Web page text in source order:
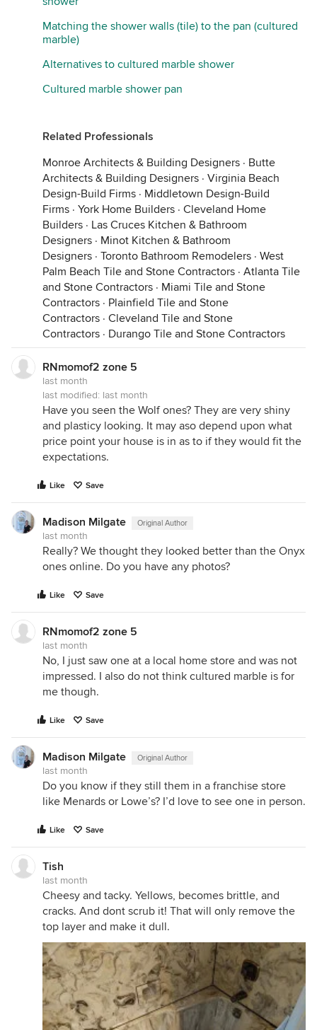
Matching the shower walls (tile) to the pan (cultured
marble)
Alternatives to cultured marble shower
Cultured marble shower pan
Related Professionals
Monroe Architects & Building Designers · Butte
Architects & Building Designers · Virginia Beach
Design-Build Firms · Middletown Design-Build
Firms · York Home Builders · Cleveland Home
Builders · Las Cruces Kitchen & Bathroom
Designers · Minot Kitchen & Bathroom
Designers · Toronto Bathroom Remodelers · West
Palm Beach Tile and Stone Contractors · Atlanta Tile
and Stone Contractors · Miami Tile and Stone
Contractors · Plainfield Tile and Stone
Contractors · Cleveland Tile and Stone
Contractors · Durango Tile and Stone Contractors
RNmomof2 zone 5
last month
last modified: last month
Have you seen the Wolf ones? They are very shiny
and plasticy looking. It may aso depend upon what
price point your house is in as to if they would fit the
expectations.
Like Save
Madison Milgate Original Author
last month
Really? We thought they looked better than the Onyx
ones online. Do you have any photos?
Like Save
RNmomof2 zone 5
last month
No, I just saw one at a local home store and was not
impressed. I also do not think cultured marble is for
me though.
Like Save
Madison Milgate Original Author
last month
Do you know if they still them in a franchise store
like Menards or Lowe’s? I’d love to see one in person.
Like Save
Tish
last month
Cheesy and tacky. Yellows, becomes brittle, and
cracks. And dont scrub it! That will only remove the
top layer and make it dull.